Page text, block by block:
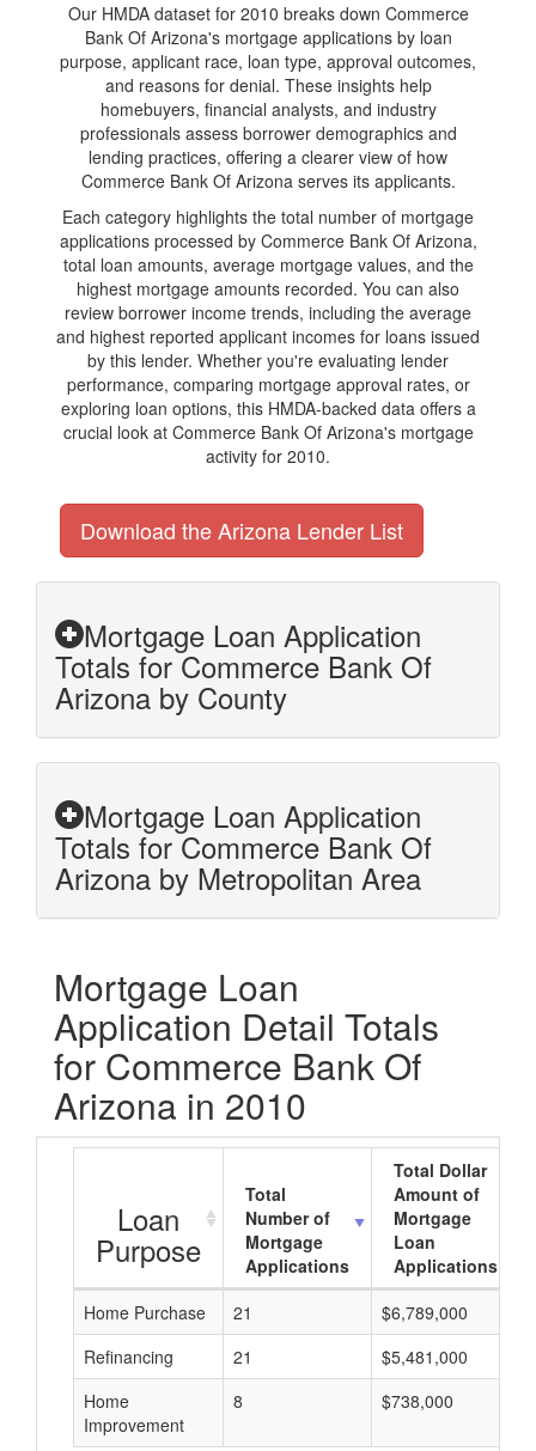
Our HMDA dataset for 2010 breaks down Commerce
Bank Of Arizona's mortgage applications by loan
purpose, applicant race, loan type, approval outcomes,
and reasons for denial. These insights help
homebuyers, financial analysts, and industry
professionals assess borrower demographics and
lending practices, offering a clearer view of how
Commerce Bank Of Arizona serves its applicants.
Each category highlights the total number of mortgage
applications processed by Commerce Bank Of Arizona,
total loan amounts, average mortgage values, and the
highest mortgage amounts recorded. You can also
review borrower income trends, including the average
and highest reported applicant incomes for loans issued
by this lender. Whether you're evaluating lender
performance, comparing mortgage approval rates, or
exploring loan options, this HMDA-backed data offers a
crucial look at Commerce Bank Of Arizona's mortgage
activity for 2010.
Download the Arizona Lender List
Mortgage Loan Application
Totals for Commerce Bank Of
Arizona by County
Mortgage Loan Application
Totals for Commerce Bank Of
Arizona by Metropolitan Area
Mortgage Loan
Application Detail Totals
for Commerce Bank Of
Arizona in 2010
Loan
Purpose
Total
Number of
Mortgage
Applications
Total Dollar
Amount of
Mortgage
Loan
Applications
Home Purchase
21 $6,789,000
Refinancing
21 $5,481,000
Home
Improvement
8 $738,000